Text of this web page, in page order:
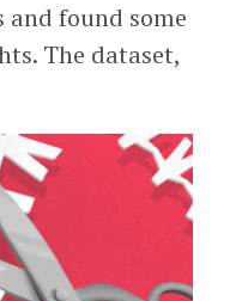
and found some
The dataset,